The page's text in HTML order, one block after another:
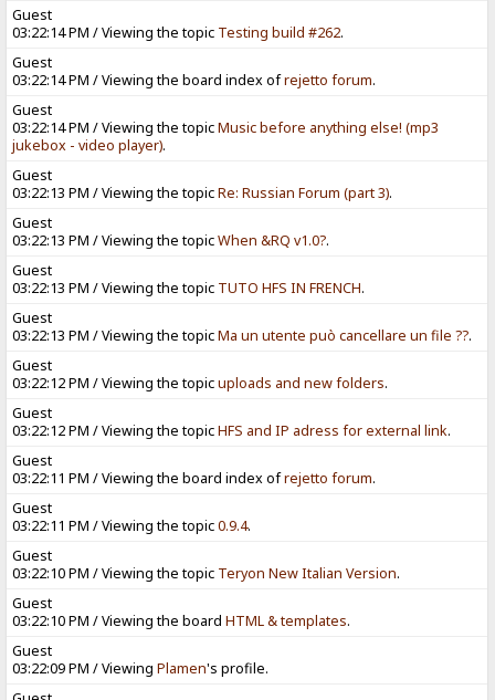
Guest
03:22:14 PM / Viewing the topic Testing build #262.
Guest
03:22:14 PM / Viewing the board index ofrejetto forum.
Guest
03:22:14 PM / Viewing the topicMusic before anything else! (mp3
jukebox - video player).
Guest
03:22:13 PM / Viewing the topicRe: Russian Forum (part 3).
Guest
03:22:13 PM / Viewing the topicWhen &RQ v1.0?.
Guest
03:22:13 PM / Viewing the topic TUTO HFS IN FRENCH.
Guest
03:22:13 PM / Viewing the topicMa un utente può cancellare un file ??.
Guest
03:22:12 PM / Viewing the topicuploads and new folders.
Guest
03:22:12 PM / Viewing the topicHFS and IP adress for external link.
Guest
03:22:11 PM / Viewing the board index ofrejetto forum.
Guest
03:22:11 PM / Viewing the topic0.9.4.
Guest
03:22:10 PM / Viewing the topic Teryon New Italian Version.
Guest
03:22:10 PM / Viewing the boardHTML & templates.
Guest
03:22:09 PM / ViewingPlamen's profile.